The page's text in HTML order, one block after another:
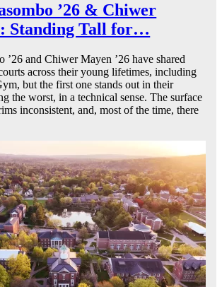
’26 & Chiwer
Standing Tall for…
’26 and Chiwer Mayen ’26 have shared
across their young lifetimes, including
but the first one stands out in their
the worst, in a technical sense. The surface
inconsistent, and, most of the time, there